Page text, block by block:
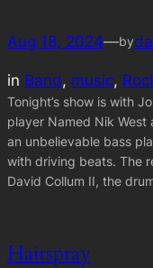
Aug 18, 2024—by
in Band , music,
Tonight’s show is with
player Named Nik
an unbelievable bass
with driving beats. The
David Collum II, the
Hairspray